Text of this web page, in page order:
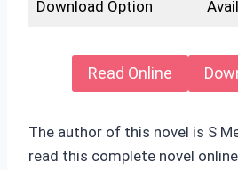
Download Option
Read Online
The author of this novel is S
read this complete novel